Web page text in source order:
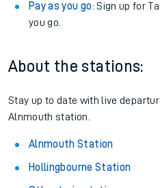
Pay as you go: Sign up for
you go.
About the stations:
Stay up to date with live
Alnmouth station.
Alnmouth Station
Hollingbourne Station